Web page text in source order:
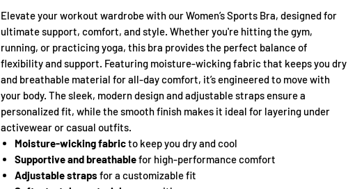
Elevate your workout wardrobe with our Women’s Sports Bra, designed for
ultimate support, comfort, and style. Whether you're hitting the gym,
running, or practicing yoga, this bra provides the perfect balance of
flexibility and support. Featuring moisture-wicking fabric that keeps you dry
and breathable material for all-day comfort, it’s engineered to move with
your body. The sleek, modern design and adjustable straps ensure a
personalized fit, while the smooth finish makes it ideal for layering under
activewear or casual outfits.
Moisture-wicking fabricto keep you dry and cool
Supportive and breathablefor high-performance comfort
Adjustable straps for a customizable fit